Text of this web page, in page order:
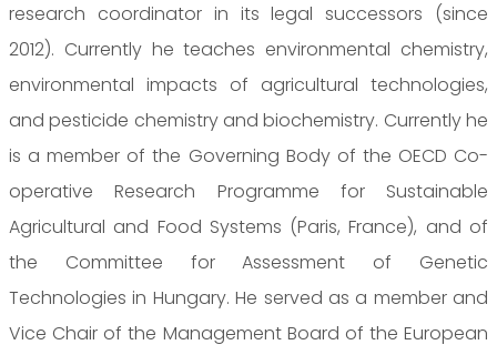
research coordinator in its legal successors (since
2012). Currently he teaches environmental chemistry,
environmental impacts of agricultural technologies,
and pesticide chemistry and biochemistry. Currently he
is a member of the Governing Body of the OECD Co-
operative Research Programme for Sustainable
Agricultural and Food Systems (Paris, France), and of
the Committee for Assessment of Genetic
Technologies in Hungary. He served as a member and
Vice Chair of the Management Board of the European